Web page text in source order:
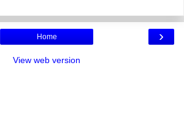
›
Home
View web version